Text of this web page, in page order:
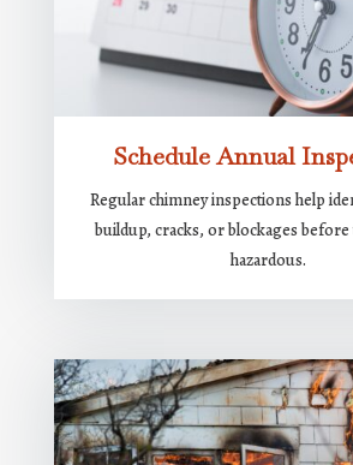
Schedule Annual
Regular chimney inspections help
buildup, cracks, or blockages before
hazardous.